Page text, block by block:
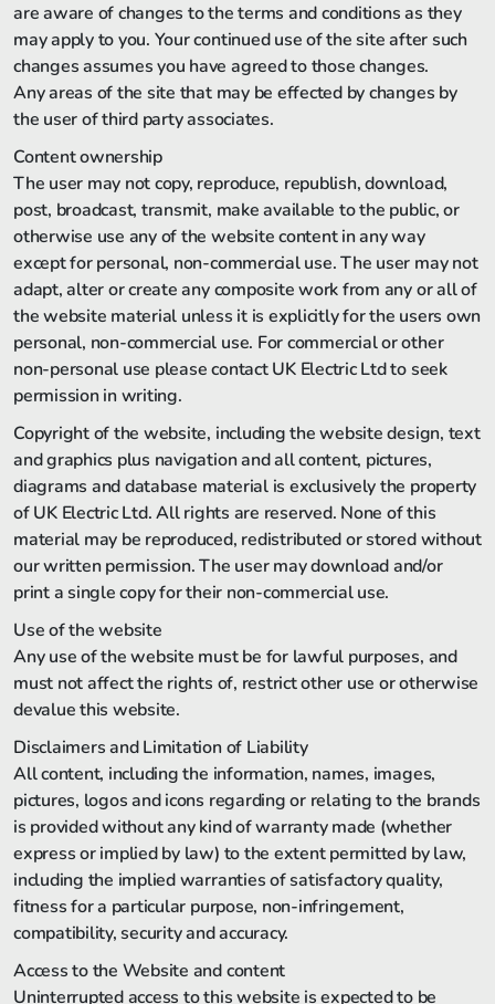
are aware of changes to the terms and conditions as they
may apply to you. Your continued use of the site after such
changes assumes you have agreed to those changes.
Any areas of the site that may be effected by changes by
the user of third party associates.
Content ownership
The user may not copy, reproduce, republish, download,
post, broadcast, transmit, make available to the public, or
otherwise use any of the website content in any way
except for personal, non-commercial use. The user may not
adapt, alter or create any composite work from any or all of
the website material unless it is explicitly for the users own
personal, non-commercial use. For commercial or other
non-personal use please contact UK Electric Ltd to seek
permission in writing.
Copyright of the website, including the website design, text
and graphics plus navigation and all content, pictures,
diagrams and database material is exclusively the property
of UK Electric Ltd. All rights are reserved. None of this
material may be reproduced, redistributed or stored without
our written permission. The user may download and/or
print a single copy for their non-commercial use.
Use of the website
Any use of the website must be for lawful purposes, and
must not affect the rights of, restrict other use or otherwise
devalue this website.
Disclaimers and Limitation of Liability
All content, including the information, names, images,
pictures, logos and icons regarding or relating to the brands
is provided without any kind of warranty made (whether
express or implied by law) to the extent permitted by law,
including the implied warranties of satisfactory quality,
fitness for a particular purpose, non-infringement,
compatibility, security and accuracy.
Access to the Website and content
Uninterrupted access to this website is expected to be